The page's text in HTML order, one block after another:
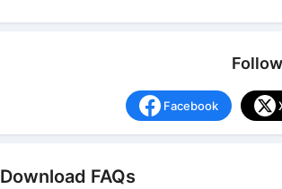
Facebook
Download FAQs